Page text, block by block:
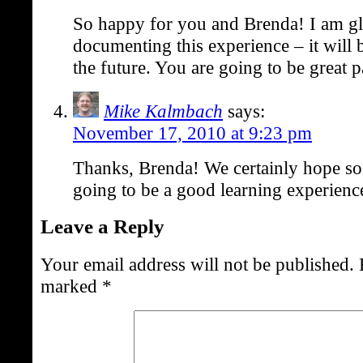
So happy for you and Brenda! I am
documenting this experience – it will
the future. You are going to be great
Mike Kalmbach says:
November 17, 2010 at 9:23 pm
Thanks, Brenda! We certainly hope
going to be a good learning
Leave a Reply
Your email address will not be published.
marked *